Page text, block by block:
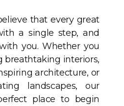
that every great
a single step, and
you. Whether you
breathtaking interiors,
architecture, or
landscapes, our
place to begin